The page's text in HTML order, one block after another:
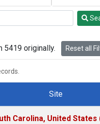
5419 originally. Reset all
Site
Carolina, United States